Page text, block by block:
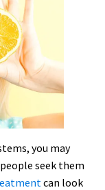
you may
seek them
can look